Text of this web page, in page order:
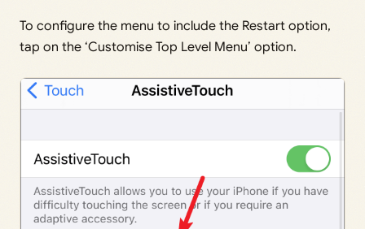
To configure the menu to include the Restart option,
tap on the ‘Customise Top Level Menu’ option.